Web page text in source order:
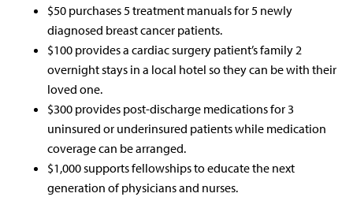
$50 purchases 5 treatment manuals for 5 newly
diagnosed breast cancer patients.
$100 provides a cardiac surgery patient’s family 2
overnight stays in a local hotel so they can be with their
loved one.
$300 provides post-discharge medications for 3
uninsured or underinsured patients while medication
coverage can be arranged.
$1,000 supports fellowships to educate the next
generation of physicians and nurses.